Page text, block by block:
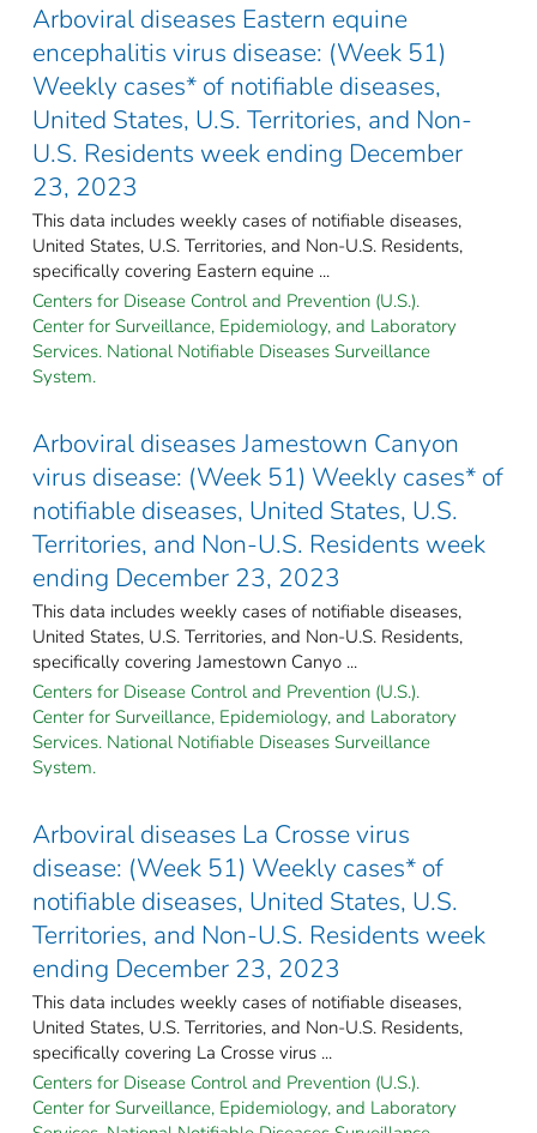
Arboviral diseases Eastern equine
encephalitis virus disease: (Week 51)
Weekly cases* of notifiable diseases,
United States, U.S. Territories, and Non-
U.S. Residents week ending December
23, 2023
This data includes weekly cases of notifiable diseases,
United States, U.S. Territories, and Non-U.S. Residents,
specifically covering Eastern equine ...
Centers for Disease Control and Prevention (U.S.).
Center for Surveillance, Epidemiology, and Laboratory
Services. National Notifiable Diseases Surveillance
System.
Arboviral diseases Jamestown Canyon
virus disease: (Week 51) Weekly cases* of
notifiable diseases, United States, U.S.
Territories, and Non-U.S. Residents week
ending December 23, 2023
This data includes weekly cases of notifiable diseases,
United States, U.S. Territories, and Non-U.S. Residents,
specifically covering Jamestown Canyo ...
Centers for Disease Control and Prevention (U.S.).
Center for Surveillance, Epidemiology, and Laboratory
Services. National Notifiable Diseases Surveillance
System.
Arboviral diseases La Crosse virus
disease: (Week 51) Weekly cases* of
notifiable diseases, United States, U.S.
Territories, and Non-U.S. Residents week
ending December 23, 2023
This data includes weekly cases of notifiable diseases,
United States, U.S. Territories, and Non-U.S. Residents,
specifically covering La Crosse virus ...
Centers for Disease Control and Prevention (U.S.).
Center for Surveillance, Epidemiology, and Laboratory